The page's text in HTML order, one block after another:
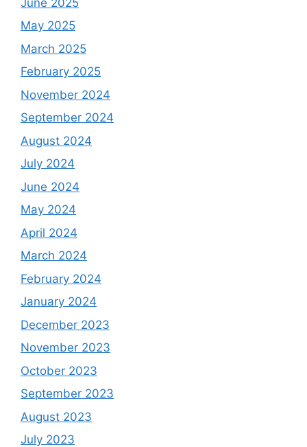
May 2025
March 2025
February 2025
November 2024
September 2024
August 2024
July 2024
June 2024
May 2024
April 2024
March 2024
February 2024
January 2024
December 2023
November 2023
October 2023
September 2023
August 2023
July 2023